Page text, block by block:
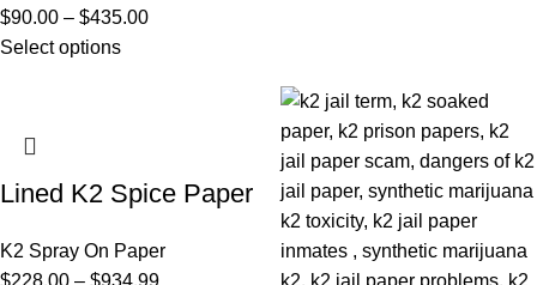
$90.00 – $435.00
Select options
Lined K2 Spice Paper
K2 Spray On Paper